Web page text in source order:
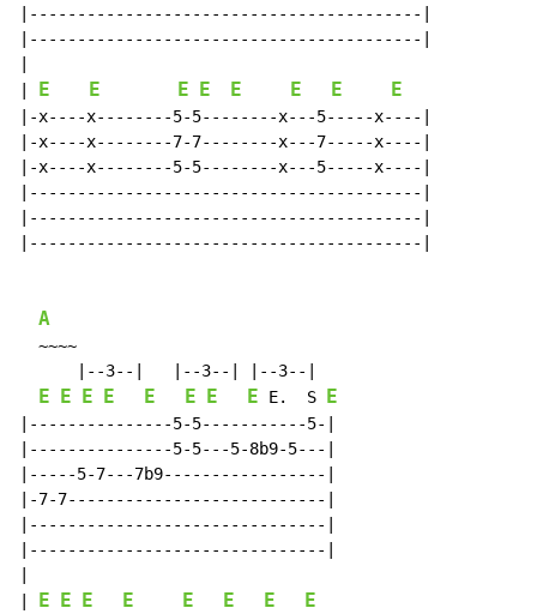
|-----------------------------------------|
|-----------------------------------------|
E E E E E E E E
|-x----x--------5-5--------x---5-----x----|
|-x----x--------7-7--------x---7-----x----|
|-x----x--------5-5--------x---5-----x----|
|-----------------------------------------|
|-----------------------------------------|
|-----------------------------------------|
A
  ~~~~
      |--3--|   |--3--| |--3--|
E E E E E E E E E.  S E
|---------------5-5-----------5-|
|---------------5-5---5-8b9-5---|
|-----5-7---7b9-----------------|
|-7-7---------------------------|
|-------------------------------|
|-------------------------------|
E E E E E E E E